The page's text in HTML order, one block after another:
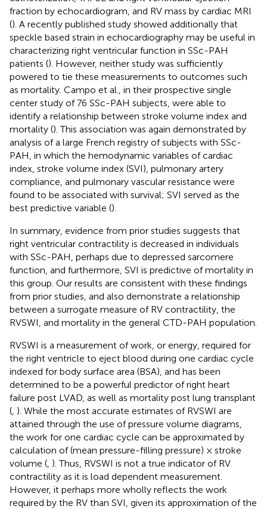
fraction by echocardiogram, and RV mass by cardiac MRI
(). A recently published study showed additionally that
speckle based strain in echocardiography may be useful in
characterizing right ventricular function in SSc-PAH
patients (). However, neither study was sufficiently
powered to tie these measurements to outcomes such
as mortality. Campo et al., in their prospective single
center study of 76 SSc-PAH subjects, were able to
identify a relationship between stroke volume index and
mortality (). This association was again demonstrated by
analysis of a large French registry of subjects with SSc-
PAH, in which the hemodynamic variables of cardiac
index, stroke volume index (SVI), pulmonary artery
compliance, and pulmonary vascular resistance were
found to be associated with survival; SVI served as the
best predictive variable ().
In summary, evidence from prior studies suggests that
right ventricular contractility is decreased in individuals
with SSc-PAH, perhaps due to depressed sarcomere
function, and furthermore, SVI is predictive of mortality in
this group. Our results are consistent with these findings
from prior studies, and also demonstrate a relationship
between a surrogate measure of RV contractility, the
RVSWI, and mortality in the general CTD-PAH population.
RVSWI is a measurement of work, or energy, required for
the right ventricle to eject blood during one cardiac cycle
indexed for body surface area (BSA), and has been
determined to be a powerful predictor of right heart
failure post LVAD, as well as mortality post lung transplant
( ). While the most accurate estimates of RVSWI are
attained through the use of pressure volume diagrams,
the work for one cardiac cycle can be approximated by
calculation of (mean pressure-filling pressure) × stroke
volume ( ). Thus, RVSWI is not a true indicator of RV
contractility as it is load dependent measurement.
However, it perhaps more wholly reflects the work
required by the RV than SVI, given its approximation of the